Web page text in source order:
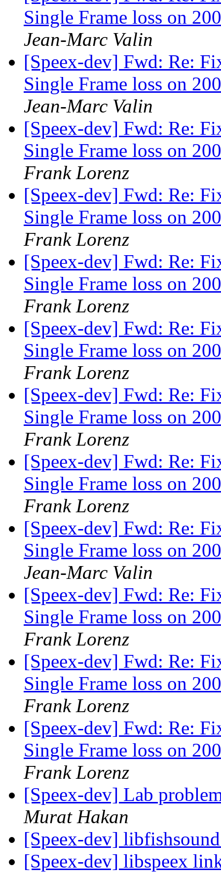
Single Frame loss on
Jean-Marc Valin
[Speex-dev] Fwd: Re:
Single Frame loss on
Jean-Marc Valin
[Speex-dev] Fwd: Re:
Single Frame loss on
Frank Lorenz
[Speex-dev] Fwd: Re:
Single Frame loss on
Frank Lorenz
[Speex-dev] Fwd: Re:
Single Frame loss on
Frank Lorenz
[Speex-dev] Fwd: Re:
Single Frame loss on
Frank Lorenz
[Speex-dev] Fwd: Re:
Single Frame loss on
Frank Lorenz
[Speex-dev] Fwd: Re:
Single Frame loss on
Frank Lorenz
[Speex-dev] Fwd: Re:
Single Frame loss on
Jean-Marc Valin
[Speex-dev] Fwd: Re:
Single Frame loss on
Frank Lorenz
[Speex-dev] Fwd: Re:
Single Frame loss on
Frank Lorenz
[Speex-dev] Fwd: Re:
Single Frame loss on
Frank Lorenz
[Speex-dev] Lab
Murat Hakan
[Speex-dev]
[Speex-dev] libspeex